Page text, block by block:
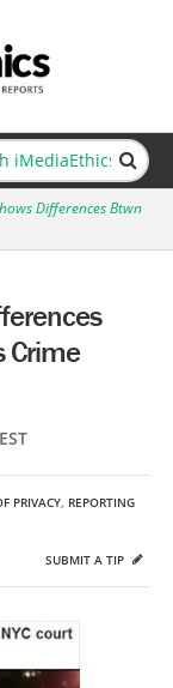
Differences Btwn
Crime
PRIVACY, REPORTING
SUBMIT A TIP